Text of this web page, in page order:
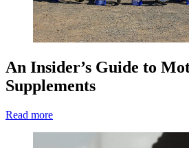
An Insider’s Guide to
Supplements
Read more